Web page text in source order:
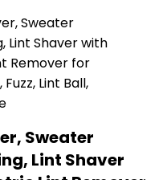
Sweater
Lint Shaver